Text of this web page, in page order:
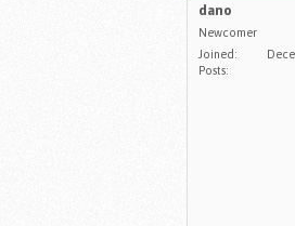
dano
Newcomer
Joined:
Posts: